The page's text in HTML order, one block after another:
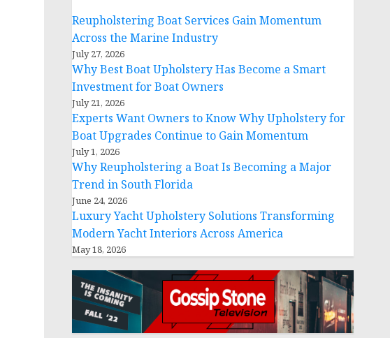
Reupholstering Boat Services Gain Momentum
Across the Marine Industry
July 27, 2026
Why Best Boat Upholstery Has Become a Smart
Investment for Boat Owners
July 21, 2026
Experts Want Owners to Know Why Upholstery for
Boat Upgrades Continue to Gain Momentum
July 1, 2026
Why Reupholstering a Boat Is Becoming a Major
Trend in South Florida
June 24, 2026
Luxury Yacht Upholstery Solutions Transforming
Modern Yacht Interiors Across America
May 18, 2026